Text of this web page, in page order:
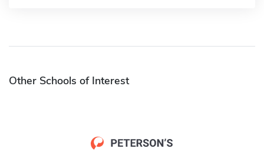
Other Schools of Interest